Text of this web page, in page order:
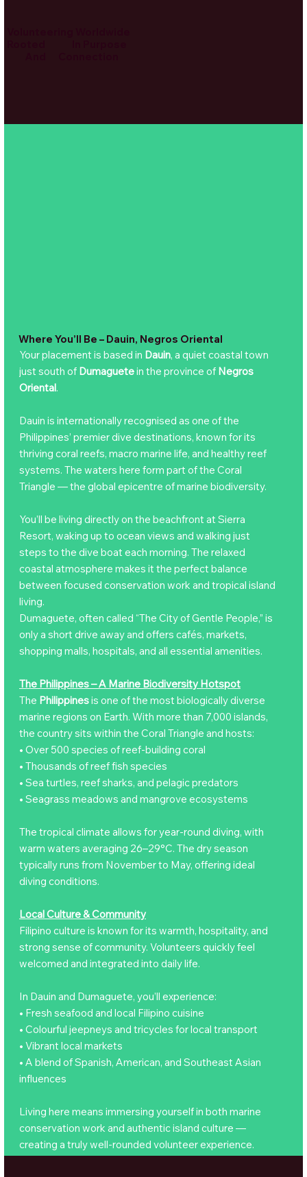
Where You’ll Be – Dauin, Negros Oriental
Your placement is based in Dauin, a quiet coastal town
just south of Dumaguetein the province of Negros
Oriental.
Dauin is internationally recognised as one of the
Philippines’ premier dive destinations, known for its
thriving coral reefs, macro marine life, and healthy reef
systems. The waters here form part of the Coral
Triangle — the global epicentre of marine biodiversity.
You’ll be living directly on the beachfront at Sierra
Resort, waking up to ocean views and walking just
steps to the dive boat each morning. The relaxed
coastal atmosphere makes it the perfect balance
between focused conservation work and tropical island
living.
Dumaguete, often called “The City of Gentle People,” is
only a short drive away and offers cafés, markets,
shopping malls, hospitals, and all essential amenities.
The Philippines – A Marine Biodiversity Hotspot
The Philippinesis one of the most biologically diverse
marine regions on Earth. With more than 7,000 islands,
the country sits within the Coral Triangle and hosts:
• Over 500 species of reef-building coral
• Thousands of reef fish species
• Sea turtles, reef sharks, and pelagic predators
• Seagrass meadows and mangrove ecosystems
The tropical climate allows for year-round diving, with
warm waters averaging 26–29°C. The dry season
typically runs from November to May, offering ideal
diving conditions.
Local Culture & Community
Filipino culture is known for its warmth, hospitality, and
strong sense of community. Volunteers quickly feel
welcomed and integrated into daily life.
In Dauin and Dumaguete, you’ll experience:
• Fresh seafood and local Filipino cuisine
• Colourful jeepneys and tricycles for local transport
• Vibrant local markets
• A blend of Spanish, American, and Southeast Asian
influences
Living here means immersing yourself in both marine
conservation work and authentic island culture —
creating a truly well-rounded volunteer experience.